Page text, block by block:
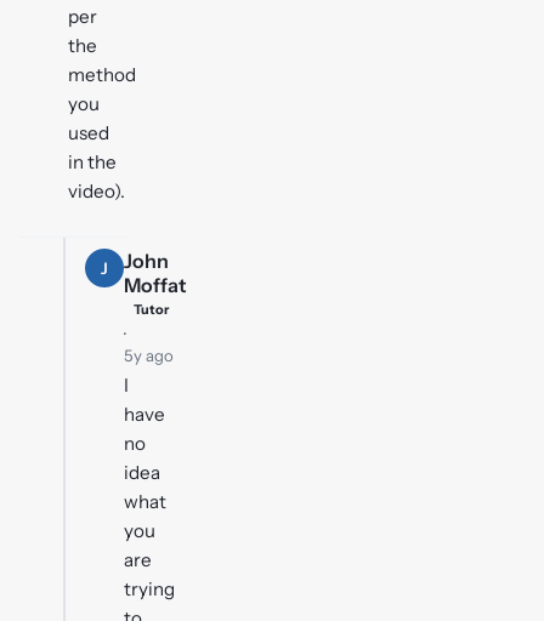
per
the
method
you
used
in the
video).
J
John
Moffat
Tutor
·
5y ago
I
have
no
idea
what
you
are
trying